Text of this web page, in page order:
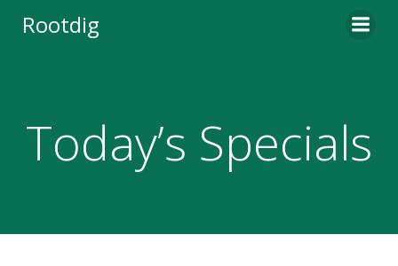
Rootdig
Today’s Specials